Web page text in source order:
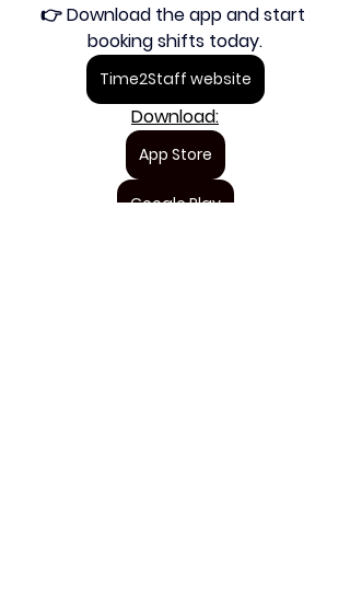
👉 Download the app and start
booking shifts today.
Time2Staff website
Download:
App Store
Google Play